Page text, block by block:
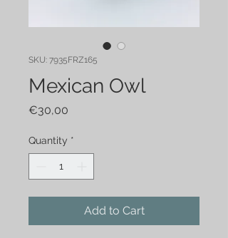
SKU: 7935FRZ165
Mexican Owl
€30,00
Quantity *
Add to Cart